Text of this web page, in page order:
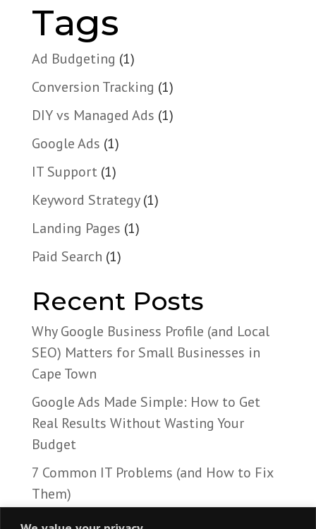
Tags
Ad Budgeting (1)
Conversion Tracking (1)
DIY vs Managed Ads (1)
Google Ads (1)
IT Support(1)
Keyword Strategy(1)
Landing Pages (1)
Paid Search (1)
Recent Posts
Why Google Business Profile (and Local
SEO) Matters for Small Businesses in
Cape Town
Google Ads Made Simple: How to Get
Real Results Without Wasting Your
Budget
7 Common IT Problems (and How to Fix
Them)